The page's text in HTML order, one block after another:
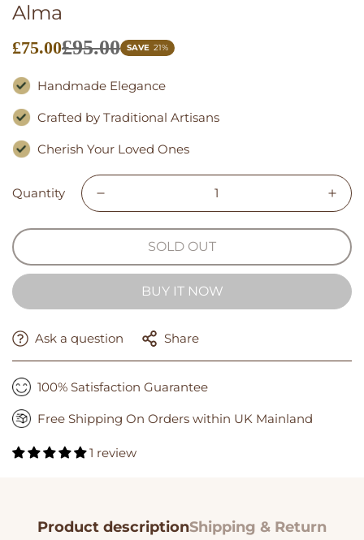
Alma
Sale
£75.00£95.00 SAVE 21%
Handmade Elegance
Crafted by Traditional Artisans
Cherish Your Loved Ones
Quantity
SOLD OUT
BUY IT NOW
Ask a question Share
100% Satisfaction Guarantee
Free Shipping On Orders within UK Mainland
1 review
Product descriptionShipping & Return